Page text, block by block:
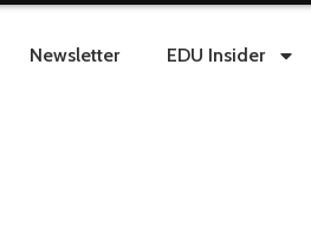
Newsletter EDU Insider